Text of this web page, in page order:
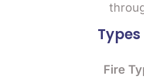
Fire